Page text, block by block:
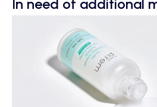
In need of additional